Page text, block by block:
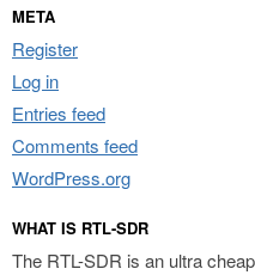
META
Register
Log in
Entries feed
Comments feed
WordPress.org
WHAT IS RTL-SDR
The RTL-SDR is an ultra